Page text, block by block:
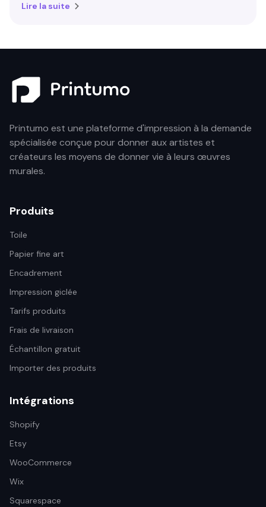
Lire la suite
Printumo est une plateforme d'impression à la demande
spécialisée conçue pour donner aux artistes et
créateurs les moyens de donner vie à leurs œuvres
murales.
Produits
Toile
Papier fine art
Encadrement
Impression giclée
Tarifs produits
Frais de livraison
Échantillon gratuit
Importer des produits
Intégrations
Shopify
Etsy
WooCommerce
Wix
Squarespace